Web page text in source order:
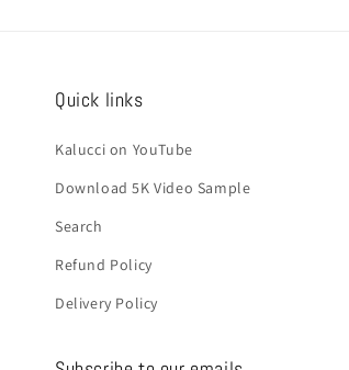
Quick links
Kalucci on YouTube
Download 5K Video Sample
Search
Refund Policy
Delivery Policy